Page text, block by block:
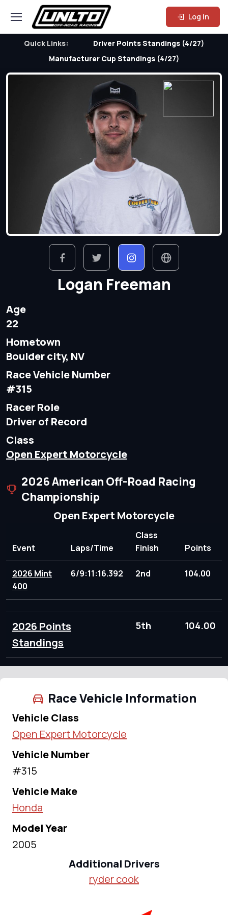
Log In
Quick Links:
Driver Points Standings (4/27)
Manufacturer Cup Standings (4/27)
Logan Freeman
Age
22
Hometown
Boulder city, NV
Race Vehicle Number
#315
Racer Role
Driver of Record
Class
Open Expert Motorcycle
2026 American Off-Road Racing
Championship
Open Expert Motorcycle
Event Laps/Time
Class
Finish
Points
2026 Mint
400
6/9:11:16.392 2nd 104.00
2026 Points
Standings
5th 104.00
Race Vehicle Information
Vehicle Class
Open Expert Motorcycle
Vehicle Number
#315
Vehicle Make
Honda
Model Year
2005
Additional Drivers
ryder cook